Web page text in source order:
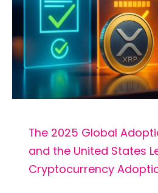
The 2025 Global
and the United States
Cryptocurrency